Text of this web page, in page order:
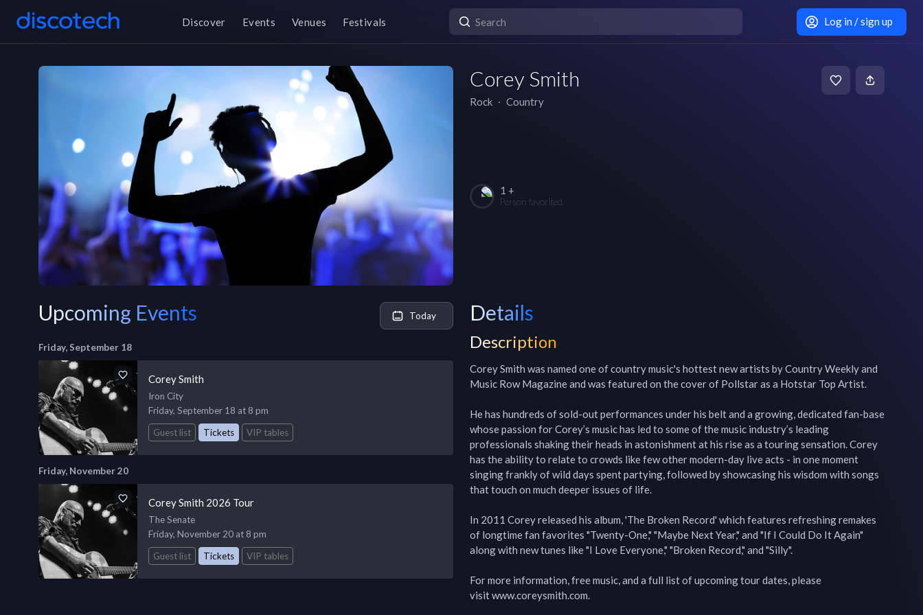
Discover Events Venues Festivals Log in / sign up
Corey Smith
Rock ∙ Country
1 +
Person favorited
Upcoming Events Today
Friday, September 18
Corey Smith
Iron City
Friday, September 18 at 8 pm
Guest list
Tickets VIP tables
Friday, November 20
Corey Smith 2026 Tour
The Senate
Friday, November 20 at 8 pm
Guest list
Tickets VIP tables
Details
Description
Corey Smith was named one of country music's hottest new artists by Country Weekly and
Music Row Magazine and was featured on the cover of Pollstar as a Hotstar Top Artist.
He has hundreds of sold-out performances under his belt and a growing, dedicated fan-base
whose passion for Corey’s music has led to some of the music industry’s leading
professionals shaking their heads in astonishment at his rise as a touring sensation. Corey
has the ability to relate to crowds like few other modern-day live acts - in one moment
singing frankly of wild days spent partying, followed by showcasing his wisdom with songs
that touch on much deeper issues of life.
In 2011 Corey released his album, 'The Broken Record' which features refreshing remakes
of longtime fan favorites "Twenty-One," "Maybe Next Year," and "If I Could Do It Again"
along with new tunes like "I Love Everyone," "Broken Record," and "Silly".
For more information, free music, and a full list of upcoming tour dates, please
visit www.coreysmith.com.